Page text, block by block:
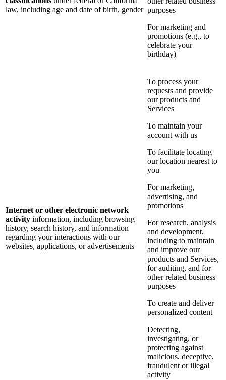
law, including age and date of birth, gender purposes
For marketing and
promotions (e.g., to
celebrate your
birthday)
Internet or other electronic network
activity information, including browsing
history, search history, and information
regarding your interactions with our
websites, applications, or advertisements
To process your
requests and provide
our products and
Services
To maintain your
account with us
To facilitate locating
our location nearest to
you
For marketing,
advertising, and
promotions
For research, analysis
and development,
including to maintain
and improve our
products and Services,
for auditing, and for
other related business
purposes
To create and deliver
personalized content
Detecting,
investigating, or
protecting against
malicious, deceptive,
fraudulent or illegal
activity